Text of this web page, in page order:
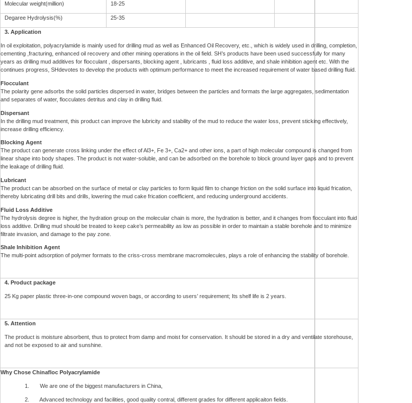
Molecular weight(million) 18-25
Degaree Hydrolysis(%) 25-35
3. Application
In oil exploitation, polyacrylamide is mainly used for drilling mud as well as Enhanced Oil Recovery, etc., which is widely used in drilling, completion,
cementing ,fracturing, enhanced oil recovery and other mining operations in the oil field. SH’s products have been used successfully for many
years as drilling mud additives for flocculant , dispersants, blocking agent , lubricants , fluid loss additive, and shale inhibition agent etc. With the
continues progress, SHdevotes to develop the products with optimum performance to meet the increased requirement of water based drilling fluid.
Flocculant
The polarity gene adsorbs the solid particles dispersed in water, bridges between the particles and formats the large aggregates, sedimentation
and separates of water, flocculates detritus and clay in drilling fluid.
Dispersant
In the drilling mud treatment, this product can improve the lubricity and stability of the mud to reduce the water loss, prevent sticking effectively,
increase drilling efficiency.
Blocking Agent
The product can generate cross linking under the effect of Al3+, Fe 3+, Ca2+ and other ions, a part of high molecular compound is changed from
linear shape into body shapes. The product is not water-soluble, and can be adsorbed on the borehole to block ground layer gaps and to prevent
the leakage of drilling fluid.
Lubricant
The product can be absorbed on the surface of metal or clay particles to form liquid film to change friction on the solid surface into liquid frication,
thereby lubricating drill bits and drills, lowering the mud cake frication coefficient, and reducing underground accidents.
Fluid Loss Additive
The hydrolysis degree is higher, the hydration group on the molecular chain is more, the hydration is better, and it changes from flocculant into fluid
loss additive. Drilling mud should be treated to keep cake’s permeability as low as possible in order to maintain a stable borehole and to minimize
filtrate invasion, and damage to the pay zone.
Shale Inhibition Agent
The multi-point adsorption of polymer formats to the criss-cross membrane macromolecules, plays a role of enhancing the stability of borehole.
4. Product package
25 Kg paper plastic three-in-one compound woven bags, or according to users’ requirement; Its shelf life is 2 years.
5. Attention
The product is moisture absorbent, thus to protect from damp and moist for conservation. It should be stored in a dry and ventilate storehouse,
and not be exposed to air and sunshine.
Why Chose Chinafloc Polyacrylamide
1. We are one of the biggest manufacturers in China,
2. Advanced technology and facilities, good quality contral, different grades for different applicaiton fields.